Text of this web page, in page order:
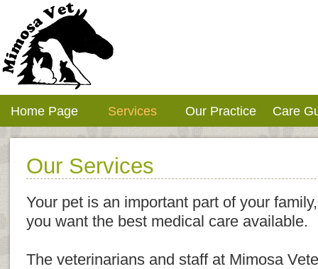
Home Page Services Our Practice Care
Our Services
Your pet is an important part of your
you want the best medical care available.
The veterinarians and staff at Mimosa